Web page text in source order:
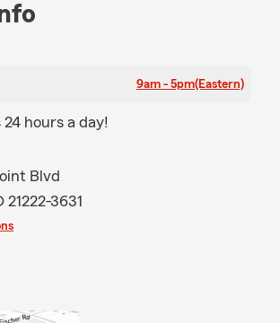
9am - 5pm(Eastern)
24 hours a day!
Blvd
3631